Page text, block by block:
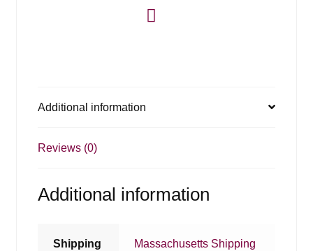
Additional information
Reviews (0)
Additional information
Shipping Massachusetts Shipping